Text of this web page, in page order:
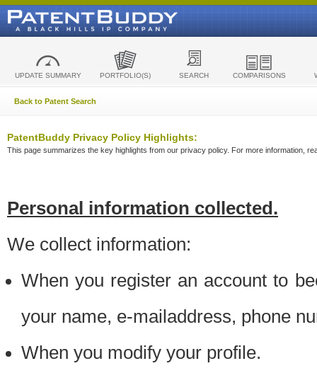
UPDATE SUMMARY PORTFOLIO(S) SEARCH COMPARISONS
Back to Patent Search
PatentBuddy Privacy Policy Highlights:
This page summarizes the key highlights from our privacy policy. For more information,
Personal information collected.
We collect information:
When you register an account to
your name, e-mailaddress, phone
When you modify your profile.